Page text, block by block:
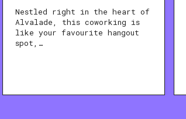
Nestled right in the heart of
Alvalade, this coworking is
like your favourite hangout
spot,…